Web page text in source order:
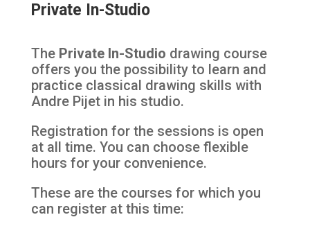
Private In-Studio
The Private In-Studio drawing course
offers you the possibility to learn and
practice classical drawing skills with
Andre Pijet in his studio.
Registration for the sessions is open
at all time. You can choose flexible
hours for your convenience.
These are the courses for which you
can register at this time: